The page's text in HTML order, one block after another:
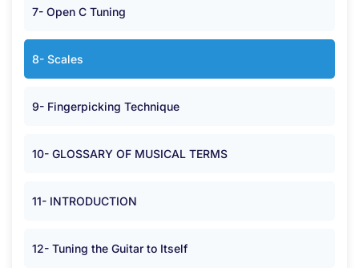
7- Open C Tuning
8- Scales
9- Fingerpicking Technique
10- GLOSSARY OF MUSICAL TERMS
11- INTRODUCTION
12- Tuning the Guitar to Itself